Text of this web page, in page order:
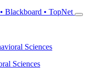
Blackboard • TopNet
Sciences
Sciences